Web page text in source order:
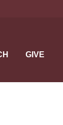
GIVE